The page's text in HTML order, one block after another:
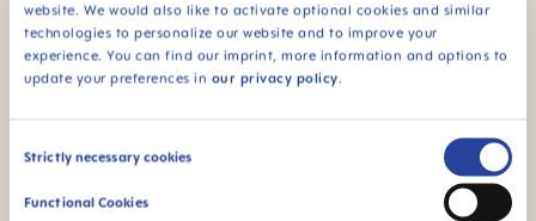
website. We would also like to activate optional cookies and similar
technologies to personalize our website and to improve your
experience. You can find our imprint, more information and options to
update your preferences in our privacy policy.
Consent
Strictly necessary cookies
Functional Cookies
FAQ
INSTRUCTIONS FOR USE